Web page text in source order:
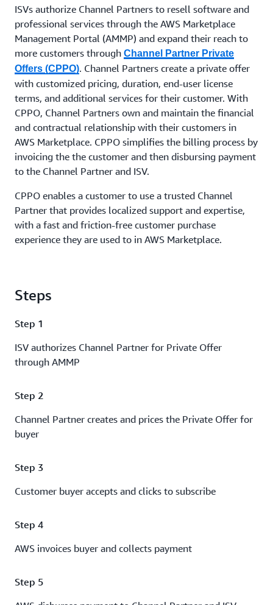
ISVs authorize Channel Partners to resell software and
professional services through the AWS Marketplace
Management Portal (AMMP) and expand their reach to
more customers through Channel Partner Private
Offers (CPPO). Channel Partners create a private offer
with customized pricing, duration, end-user license
terms, and additional services for their customer. With
CPPO, Channel Partners own and maintain the financial
and contractual relationship with their customers in
AWS Marketplace. CPPO simplifies the billing process by
invoicing the the customer and then disbursing payment
to the Channel Partner and ISV.
CPPO enables a customer to use a trusted Channel
Partner that provides localized support and expertise,
with a fast and friction-free customer purchase
experience they are used to in AWS Marketplace.
Steps
Step 1
ISV authorizes Channel Partner for Private Offer
through AMMP
Step 2
Channel Partner creates and prices the Private Offer for
buyer
Step 3
Customer buyer accepts and clicks to subscribe
Step 4
AWS invoices buyer and collects payment
Step 5